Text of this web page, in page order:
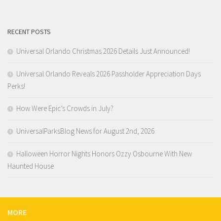
RECENT POSTS
Universal Orlando Christmas 2026 Details Just Announced!
Universal Orlando Reveals 2026 Passholder Appreciation Days
Perks!
How Were Epic’s Crowds in July?
UniversalParksBlog News for August 2nd, 2026
Halloween Horror Nights Honors Ozzy Osbourne With New
Haunted House
MORE